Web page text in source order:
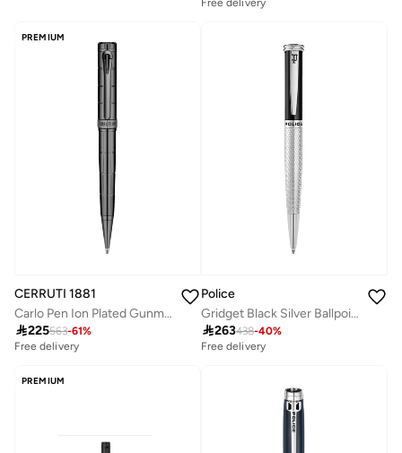
Free delivery
PREMIUM
CERRUTI 1881
Carlo Pen Ion Plated Gunmetal Layered Design Lightweight & Smooth Writing
225563-61%
Free delivery
Police
Gridget Black Silver Ballpoint Pen for Men
263438-40%
Free delivery
PREMIUM